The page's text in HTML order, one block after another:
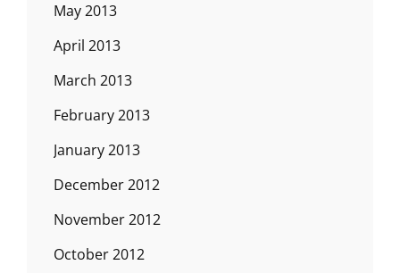
May 2013
April 2013
March 2013
February 2013
January 2013
December 2012
November 2012
October 2012